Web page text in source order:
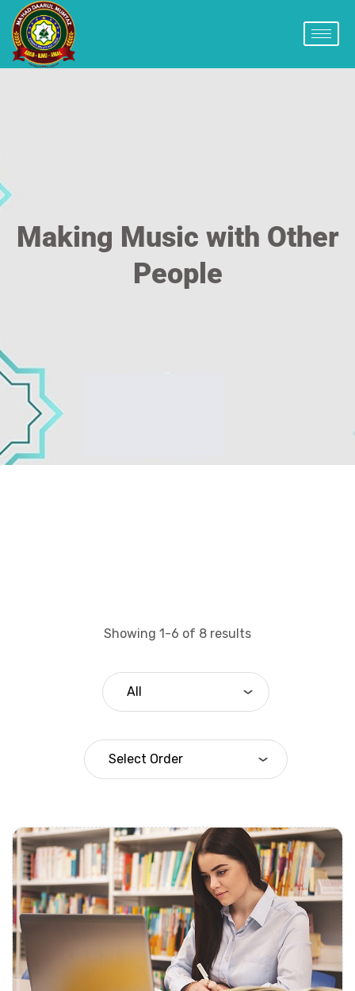
Making Music with Other
People
Showing 1-6 of 8 results
Daarul Mumtaz